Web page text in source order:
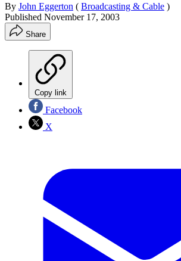
By John Eggerton ( Broadcasting & Cable )
Published November 17, 2003
Share
Copy link
Facebook
X